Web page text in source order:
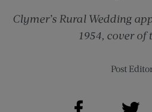
Clymer’s Rural Wedding
1954, cover of
Post
Share on Facebook (opens new window)